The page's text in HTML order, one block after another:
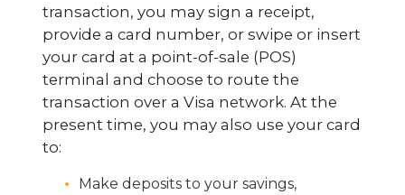
transaction, you may sign a receipt,
provide a card number, or swipe or insert
your card at a point-of-sale (POS)
terminal and choose to route the
transaction over a Visa network. At the
present time, you may also use your card
to:
Make deposits to your savings,